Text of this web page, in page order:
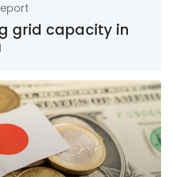
grid capacity in